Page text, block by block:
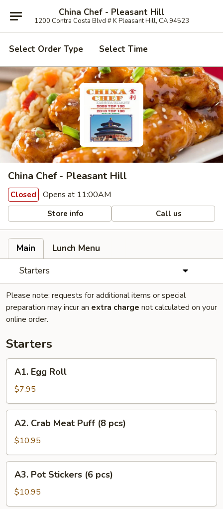
China Chef - Pleasant Hill
1200 Contra Costa Blvd # K Pleasant Hill, CA 94523
Select Order Type Select Time
China Chef - Pleasant Hill
Closed Opens at 11:00AM
Store info Call us
Main
Lunch Menu
Starters
Please note: requests for additional items or special
preparation may incur an extra charge not calculated on your
online order.
Starters
Egg
Roll
A1. Egg Roll
$7.95
Crab
Meat
Puff
(8
pcs)
A2. Crab Meat Puff (8 pcs)
$10.95
Pot
Stickers
(6
A3. Pot Stickers (6 pcs)
$10.95